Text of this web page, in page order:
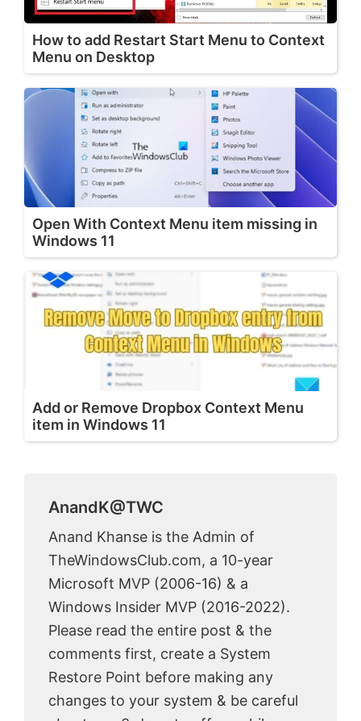
How to add Restart Start Menu to Context
Menu on Desktop
Open With Context Menu item missing in
Windows 11
Add or Remove Dropbox Context Menu
item in Windows 11
AnandK@TWC
Anand Khanse is the Admin of
TheWindowsClub.com, a 10-year
Microsoft MVP (2006-16) & a
Windows Insider MVP (2016-2022).
Please read the entire post & the
comments first, create a System
Restore Point before making any
changes to your system & be careful